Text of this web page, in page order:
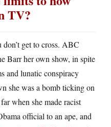
TV?
don’t get to cross. ABC
Barr her own show, in spite
and lunatic conspiracy
she was a bomb ticking on
when she made racist
official to an ape, and